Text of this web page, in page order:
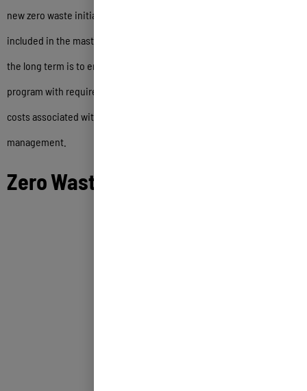
new zero waste initiatives. One of the primary recommendations
included in the master plan for developing sustainable funding over
the long term is to enact an Extended Producer Responsibility
program with requirements that producers assist with the ongoing
costs associated with zero waste and sustainable materials
management.
Zero Waste Master Plan